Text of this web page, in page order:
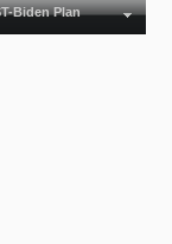
Biden Plan